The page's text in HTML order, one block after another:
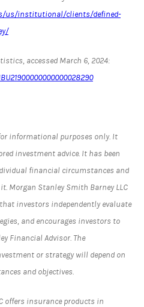
us/institutional/clients/defined-
accessed March 6, 2024:
informational purposes only. It
investment advice. It has been
financial circumstances and
Morgan Stanley Smith Barney LLC
investors independently evaluate
and encourages investors to
Financial Advisor. The
or strategy will depend on
and objectives.
offers insurance products in